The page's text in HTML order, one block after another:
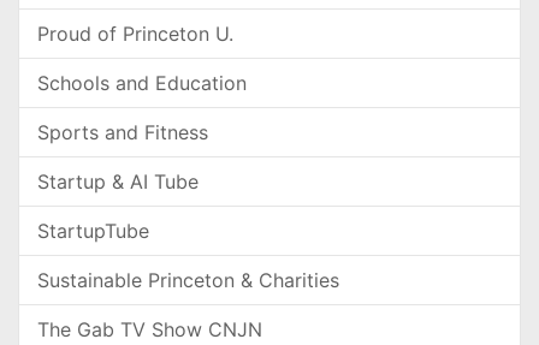
Proud of Princeton U.
Schools and Education
Sports and Fitness
Startup & AI Tube
StartupTube
Sustainable Princeton & Charities
The Gab TV Show CNJN